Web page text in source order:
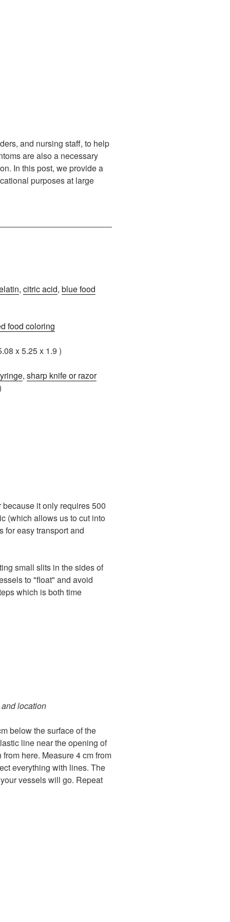
and nursing staff, to help
are also a necessary
In this post, we provide a
purposes at large
,citric acid,blue food
food coloring
x 5.25 x 1.9 )
,sharp knife or razor
it only requires 500
(which allows us to cut into
for easy transport and
small slits in the sides of
to "float" and avoid
which is both time
location
below the surface of the
line near the opening of
here. Measure 4 cm from
everything with lines. The
vessels will go. Repeat